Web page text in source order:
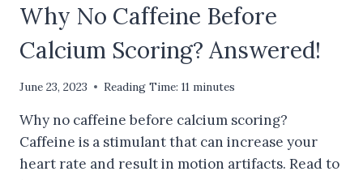
Why No Caffeine Before
Calcium Scoring? Answered!
June 23, 2023 Reading Time: 11 minutes
Why no caffeine before calcium scoring?
Caffeine is a stimulant that can increase your
heart rate and result in motion artifacts. Read to